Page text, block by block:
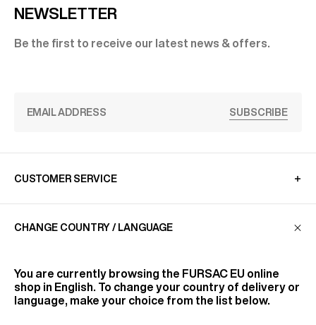
NEWSLETTER
Be the first to receive our latest news & offers.
SUBSCRIBE
CUSTOMER SERVICE
LA MAISON
FIND US
CHANGE COUNTRY / LANGUAGE
You are currently browsing the FURSAC EU online
shop in English. To change your country of delivery or
language, make your choice from the list below.